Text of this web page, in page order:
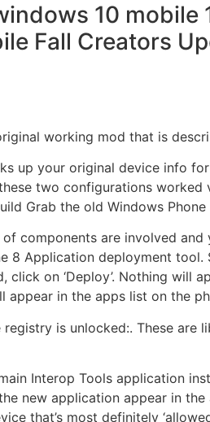
10 mobile
Fall Creators
working mod that is
up your original device info
two configurations
Grab the old Windows Phone
components are involved and
8 Application deployment tool.
on ‘Deploy’. Nothing will
appear in the apps list on the
registry is unlocked:. These are
Interop Tools application
new application appear in
that’s most definitely